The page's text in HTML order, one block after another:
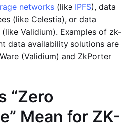
networks (like IPFS), data
(like Celestia), or data
Validium). Examples of zk-
data availability solutions are
(Validium) and ZkPorter
“Zero
Mean for ZK-